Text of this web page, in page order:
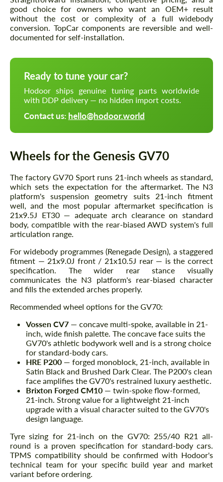
good choice for owners who want an OEM+ result
without the cost or complexity of a full widebody
conversion. TopCar components are reversible and well-
documented for self-installation.
Ready to tune your car?
Hodoor ships genuine tuning parts worldwide
with DDP delivery — no hidden import costs.
Contact us: hello@hodoor.world
Wheels for the Genesis GV70
The factory GV70 Sport runs 21-inch wheels as standard,
which sets the expectation for the aftermarket. The N3
platform's suspension geometry suits 21-inch fitment
well, and the most popular aftermarket specification is
21x9.5J ET30 — adequate arch clearance on standard
body, compatible with the rear-biased AWD system's full
articulation range.
For widebody programmes (Renegade Design), a staggered
fitment — 21x9.0J front / 21x10.5J rear — is the correct
specification. The wider rear stance visually
communicates the N3 platform's rear-biased character
and fills the extended arches properly.
Recommended wheel options for the GV70:
Vossen CV7 — concave multi-spoke, available in 21-
inch, wide finish palette. The concave face suits the
GV70's athletic bodywork well and is a strong choice
for standard-body cars.
HRE P200 — forged monoblock, 21-inch, available in
Satin Black and Brushed Dark Clear. The P200's clean
face amplifies the GV70's restrained luxury aesthetic.
Brixton Forged CM10 — twin-spoke flow-formed,
21-inch. Strong value for a lightweight 21-inch
upgrade with a visual character suited to the GV70's
design language.
Tyre sizing for 21-inch on the GV70: 255/40 R21 all-
round is a proven specification for standard-body cars.
TPMS compatibility should be confirmed with Hodoor's
technical team for your specific build year and market
variant before ordering.